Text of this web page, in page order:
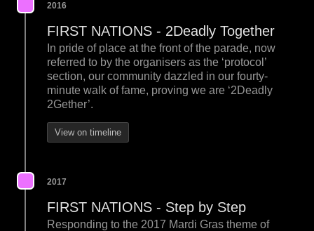
2016
FIRST NATIONS - 2Deadly Together
In pride of place at the front of the parade, now
referred to by the organisers as the ‘protocol’
section, our community dazzled in our fourty-
minute walk of fame, proving we are ‘2Deadly
2Gether’.
View on timeline
2017
FIRST NATIONS - Step by Step
Responding to the 2017 Mardi Gras theme of